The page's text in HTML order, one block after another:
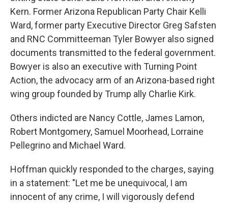
Kern. Former Arizona Republican Party Chair Kelli
Ward, former party Executive Director Greg Safsten
and RNC Committeeman Tyler Bowyer also signed
documents transmitted to the federal government.
Bowyer is also an executive with Turning Point
Action, the advocacy arm of an Arizona-based right
wing group founded by Trump ally Charlie Kirk.
Others indicted are Nancy Cottle, James Lamon,
Robert Montgomery, Samuel Moorhead, Lorraine
Pellegrino and Michael Ward.
Hoffman quickly responded to the charges, saying
in a statement: "Let me be unequivocal, I am
innocent of any crime, I will vigorously defend